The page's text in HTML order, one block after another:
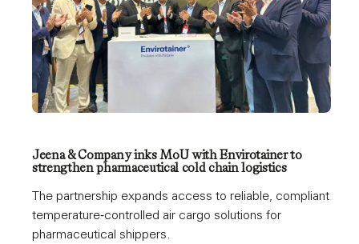
Jeena & Company inks MoU with Envirotainer to
strengthen pharmaceutical cold chain logistics
The partnership expands access to reliable, compliant
temperature‑controlled air cargo solutions for
pharmaceutical shippers.